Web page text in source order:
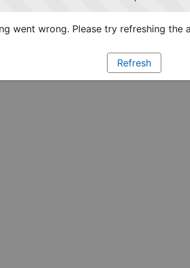
went wrong. Please try refreshing the
Refresh